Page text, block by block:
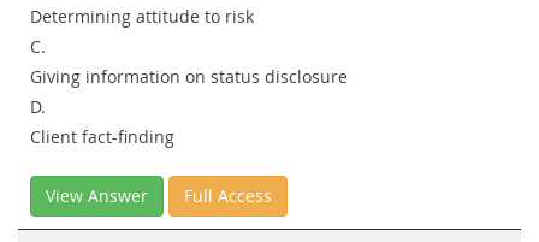
Determining attitude to risk
C.
Giving information on status disclosure
D.
Client fact-finding
View Answer Full Access